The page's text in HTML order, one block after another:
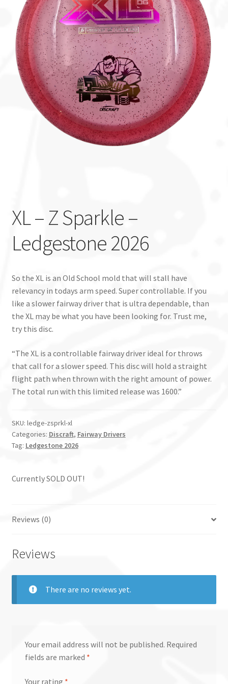
Custom Stamping
Baskets
Luke Humphries
OTB East Team
XL – Z Sparkle –
Ledgestone 2026
So the XL is an Old School mold that will stall have
relevancy in todays arm speed. Super controllable. If you
like a slower fairway driver that is ultra dependable, than
the XL may be what you have been looking for. Trust me,
try this disc.
“The XL is a controllable fairway driver ideal for throws
that call for a slower speed. This disc will hold a straight
flight path when thrown with the right amount of power.
The total run with this limited release was 1600.”
SKU: ledge-zsprkl-xl
Categories: Discraft, Fairway Drivers
Tag: Ledgestone 2026
Currently SOLD OUT!
Reviews (0)
Reviews
There are no reviews yet.
Your email address will not be published. Required
fields are marked *
Your rating *